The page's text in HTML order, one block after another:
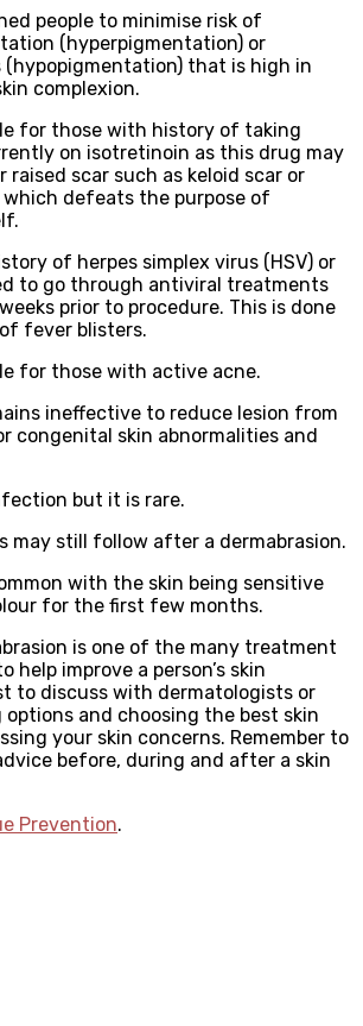
people to minimise risk of
(hyperpigmentation) or
(hypopigmentation) that is high in
complexion.
for those with history of taking
on isotretinoin as this drug may
raised scar such as keloid scar or
defeats the purpose of
of herpes simplex virus (HSV) or
to go through antiviral treatments
prior to procedure. This is done
fever blisters.
for those with active acne.
ineffective to reduce lesion from
congenital skin abnormalities and
but it is rare.
may still follow after a dermabrasion.
with the skin being sensitive
for the first few months.
is one of the many treatment
help improve a person’s skin
to discuss with dermatologists or
and choosing the best skin
your skin concerns. Remember to
before, during and after a skin
Prevention.